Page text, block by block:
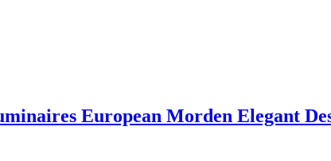
European Morden Elegant